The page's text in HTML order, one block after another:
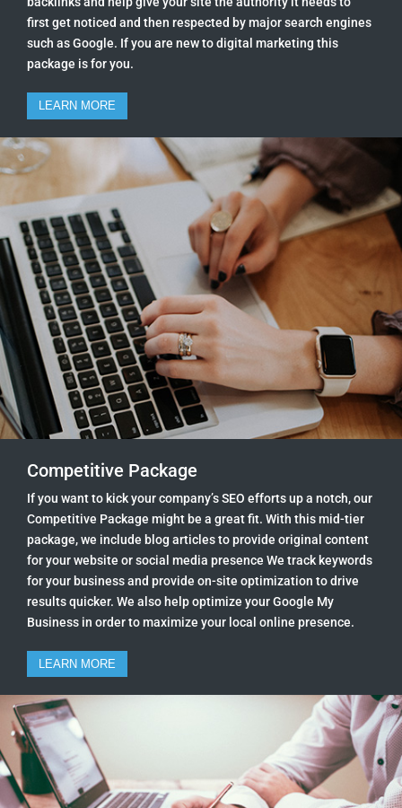
first get noticed and then respected by major search engines
such as Google. If you are new to digital marketing this
package is for you.
LEARN MORE
Competitive Package
If you want to kick your company’s SEO efforts up a notch, our
Competitive Package might be a great fit. With this mid-tier
package, we include blog articles to provide original content
for your website or social media presence We track keywords
for your business and provide on-site optimization to drive
results quicker. We also help optimize your Google My
Business in order to maximize your local online presence.
LEARN MORE